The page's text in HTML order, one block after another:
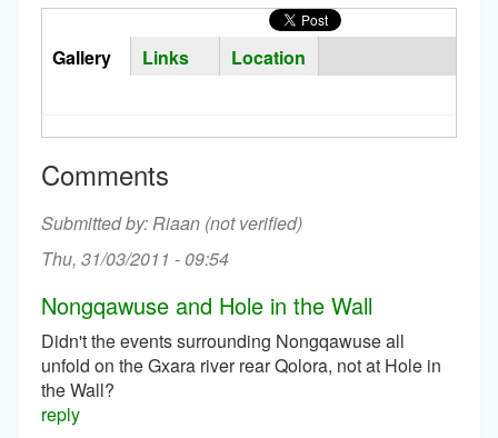
Horizontal
Tabs
Group
Gallery (active
tab)
Links Location
Comments
Riaan (not verified)
Thu, 31/03/2011 - 09:54
Nongqawuse and Hole in the Wall
Didn't the events surrounding Nongqawuse all
unfold on the Gxara river rear Qolora, not at Hole in
the Wall?
reply